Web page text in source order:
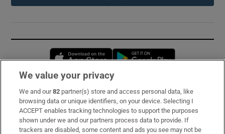
Opens in new window
Subscribe
Support
We value your privacy
We and our82 partner(s) store and access personal data, like
browsing data or unique identifiers, on your device. Selecting I
ACCEPT enables tracking technologies to support the purposes
shown under we and our partners process data to provide. If
trackers are disabled, some content and ads you see may not be